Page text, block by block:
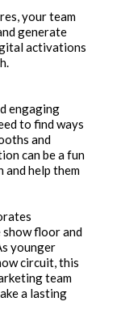
your team
generate
activations
engaging
to find ways
and
can be a fun
and help them
floor and
younger
circuit, this
team
a lasting